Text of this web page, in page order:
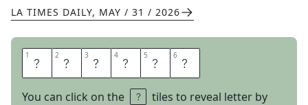
LA TIMES DAILY, MAY / 31 / 2026
1 F 2 E 3 I 4 G 5 N 6 S
You can click on the
tiles to reveal letter by